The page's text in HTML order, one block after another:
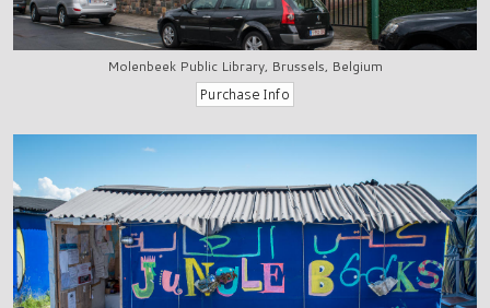
Molenbeek Public Library, Brussels, Belgium